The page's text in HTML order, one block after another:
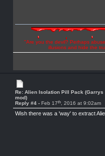
"Are you the devil? Perhaps
illusions and hide the
Re: Alien Isolation Pill Pack (Garrys
mod)
Reply #4 -Feb 17th , 2016 at 9:02am
Wish there was a 'way' to extract